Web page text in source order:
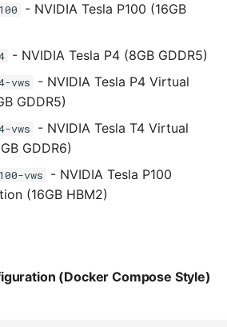
H100
in
in
- NVIDIA Tesla P100 (16GB
- NVIDIA Tesla P4 (8GB GDDR5)
vws
- NVIDIA Tesla P4 Virtual
GDDR5)
vws
- NVIDIA Tesla T4 Virtual
GDDR6)
vws
- NVIDIA Tesla P100
(16GB HBM2)
(Docker Compose Style)